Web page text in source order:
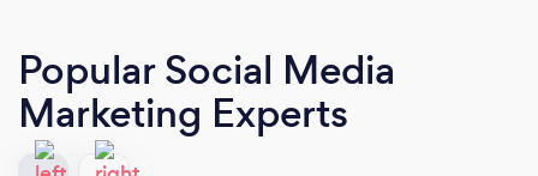
Popular Social Media
Marketing Experts